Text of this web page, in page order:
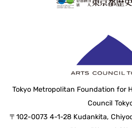
Tokyo Metropolitan Foundation for
Council
〒102-0073 4-1-28 Kudankita,